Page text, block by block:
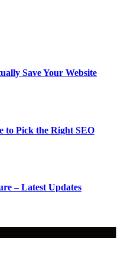
Save Your Website
to Pick the Right SEO
– Latest Updates